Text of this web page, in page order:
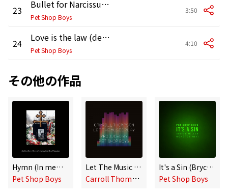
23 Bullet for Narcissus (demo version)
Pet Shop Boys
3:50
24 Love is the law (demo version)
Pet Shop Boys
4:10
その他の作品
Hymn (In memoriam Alexei Navalny)
Pet Shop Boys
Let The Music Play
C
arroll Thompson, Pet Shop Boys
It's a Sin (Bryce Miller Monster Mix)
Pet Shop Boys